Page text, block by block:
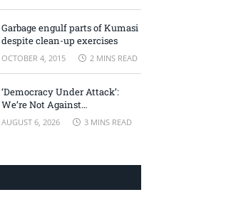
Garbage engulf parts of Kumasi
despite clean-up exercises
OCTOBER 4, 2015 2 MINS READ
‘Democracy Under Attack’:
We’re Not Against
Accountability, But Against
Selective Justice – Minority
AUGUST 6, 2026 3 MINS READ